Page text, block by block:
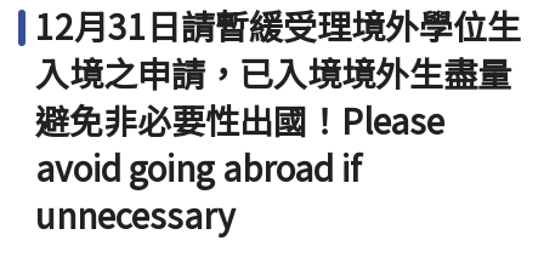
檔案下載
合作企業
English(link is external)
12月31日請暫緩受理境外學位生
入境之申請，已入境境外生盡量
避免非必要性出國！Please
avoid going abroad if
unnecessary